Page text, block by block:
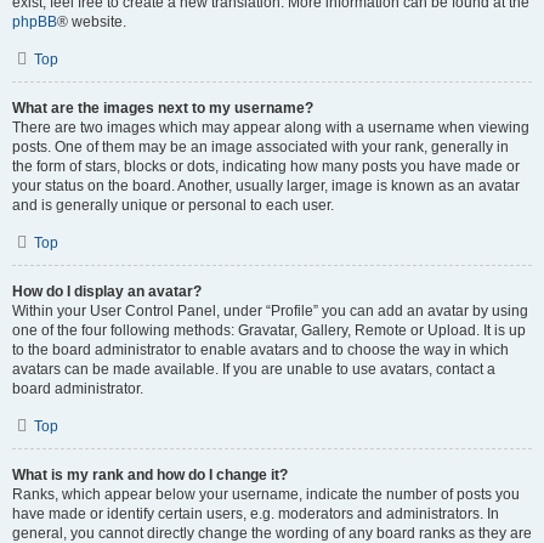
phpBB® website.
Top
What are the images next to my username?
There are two images which may appear along with a username when viewing
posts. One of them may be an image associated with your rank, generally in
the form of stars, blocks or dots, indicating how many posts you have made or
your status on the board. Another, usually larger, image is known as an avatar
and is generally unique or personal to each user.
Top
How do I display an avatar?
Within your User Control Panel, under “Profile” you can add an avatar by using
one of the four following methods: Gravatar, Gallery, Remote or Upload. It is up
to the board administrator to enable avatars and to choose the way in which
avatars can be made available. If you are unable to use avatars, contact a
board administrator.
Top
What is my rank and how do I change it?
Ranks, which appear below your username, indicate the number of posts you
have made or identify certain users, e.g. moderators and administrators. In
general, you cannot directly change the wording of any board ranks as they are